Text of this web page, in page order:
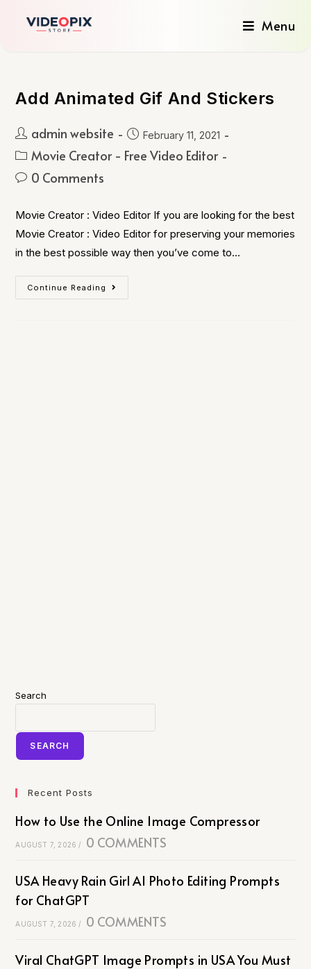
Menu
Add Animated Gif And Stickers
admin website February 11, 2021
Movie Creator - Free Video Editor
0 Comments
Movie Creator : Video Editor If you are looking for the best
Movie Creator : Video Editor for preserving your memories
in the best possible way then you’ve come to…
Continue Reading
Search
SEARCH
Recent Posts
How to Use the Online Image Compressor
AUGUST 7, 2026 / 0 COMMENTS
USA Heavy Rain Girl AI Photo Editing Prompts
for ChatGPT
AUGUST 7, 2026 / 0 COMMENTS
Viral ChatGPT Image Prompts in USA You Must